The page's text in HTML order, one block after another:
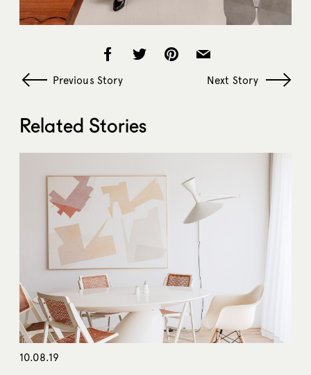
Previous Story Next Story
Related Stories
10.08.19